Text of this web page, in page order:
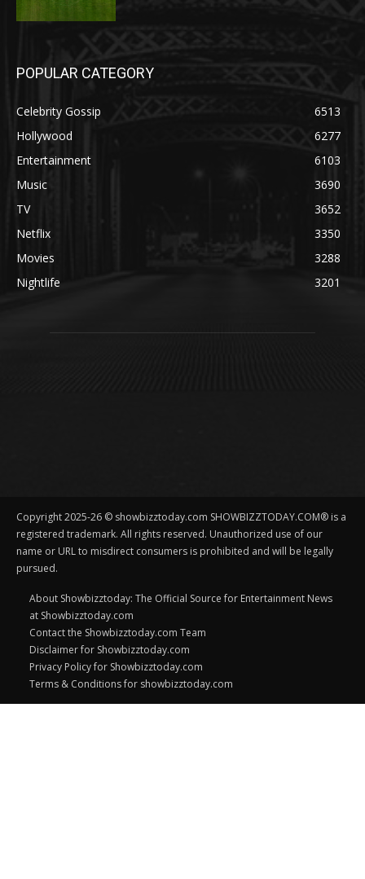
POPULAR CATEGORY
Celebrity Gossip
6513
Hollywood
6277
Entertainment
6103
Music
3690
TV
3652
Netflix
3350
Movies
3288
Nightlife
3201
Copyright 2025-26 © showbizztoday.com SHOWBIZZTODAY.COM® is a
registered trademark. All rights reserved. Unauthorized use of our
name or URL to misdirect consumers is prohibited and will be legally
pursued.
About Showbizztoday: The Official Source for Entertainment News
at Showbizztoday.com
Contact the Showbizztoday.com Team
Disclaimer for Showbizztoday.com
Privacy Policy for Showbizztoday.com
Terms & Conditions for showbizztoday.com